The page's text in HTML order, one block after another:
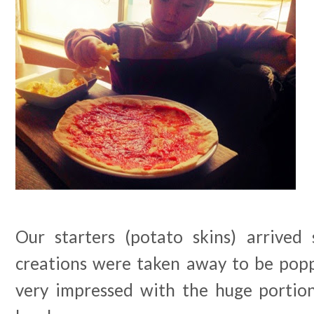
Our starters (potato skins)
creations were taken away to be
very impressed with the huge